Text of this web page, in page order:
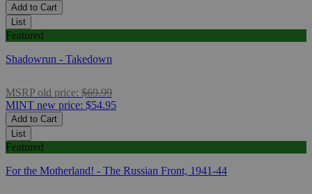
Add to Cart
List
Featured
Shadowrun - Takedown
MSRP old price: $69.99
MINT new price: $54.95
Add to Cart
List
Featured
For the Motherland! - The Russian Front, 1941-44